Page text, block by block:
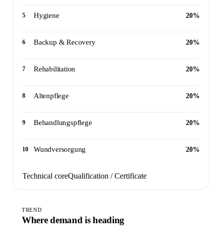
5 Hygiene 20%
6 Backup & Recovery 20%
7 Rehabilitation 20%
8 Altenpflege 20%
9 Behandlungspflege 20%
10 Wundversorgung 20%
Technical coreQualification / Certificate
TREND
Where demand is heading